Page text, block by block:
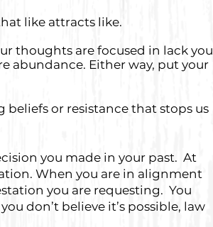
like attracts like.
thoughts are focused in lack you
abundance. Either way, put your
or resistance that stops us
you made in your past. At
When you are in alignment
you are requesting. You
don’t believe it’s possible, law